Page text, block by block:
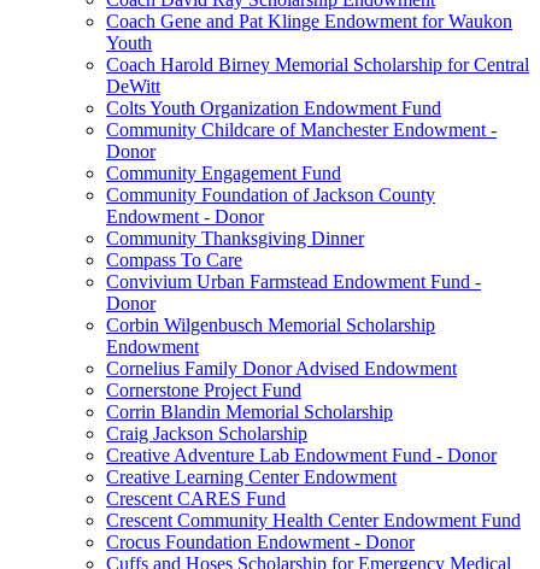
Coach Gene and Pat Klinge Endowment for Waukon
Youth
Coach Harold Birney Memorial Scholarship for Central
DeWitt
Colts Youth Organization Endowment Fund
Community Childcare of Manchester Endowment -
Donor
Community Engagement Fund
Community Foundation of Jackson County
Endowment - Donor
Community Thanksgiving Dinner
Compass To Care
Convivium Urban Farmstead Endowment Fund -
Donor
Corbin Wilgenbusch Memorial Scholarship
Endowment
Cornelius Family Donor Advised Endowment
Cornerstone Project Fund
Corrin Blandin Memorial Scholarship
Craig Jackson Scholarship
Creative Adventure Lab Endowment Fund - Donor
Creative Learning Center Endowment
Crescent CARES Fund
Crescent Community Health Center Endowment Fund
Crocus Foundation Endowment - Donor
Cuffs and Hoses Scholarship for Emergency Medical